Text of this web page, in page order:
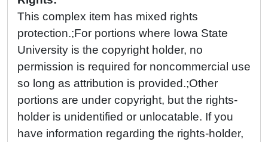
This complex item has mixed rights
protection.;For portions where Iowa State
University is the copyright holder, no
permission is required for noncommercial use
so long as attribution is provided.;Other
portions are under copyright, but the rights-
holder is unidentified or unlocatable. If you
have information regarding the rights-holder,